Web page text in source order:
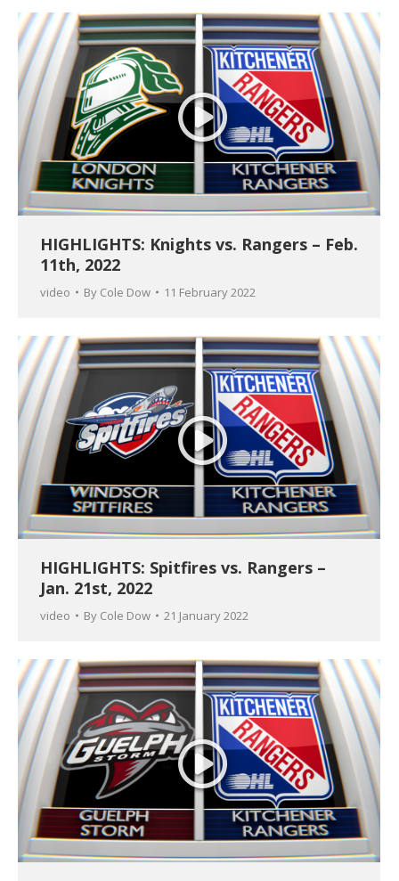
HIGHLIGHTS: Knights vs. Rangers – Feb.
11th, 2022
video By Cole Dow 11 February 2022
HIGHLIGHTS: Spitfires vs. Rangers –
Jan. 21st, 2022
video By Cole Dow 21 January 2022